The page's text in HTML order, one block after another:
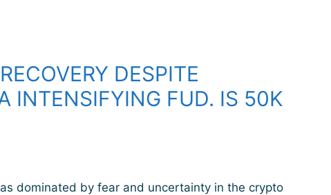
DESPITE
INTENSIFYING FUD. IS 50K
dominated by fear and uncertainty in the crypto